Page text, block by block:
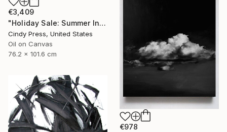
€3,409
"Holiday Sale: Summer In The City (On Exhibit)" Painting
Cindy Press, United States
Oil on Canvas
76.2 x 101.6 cm
€978